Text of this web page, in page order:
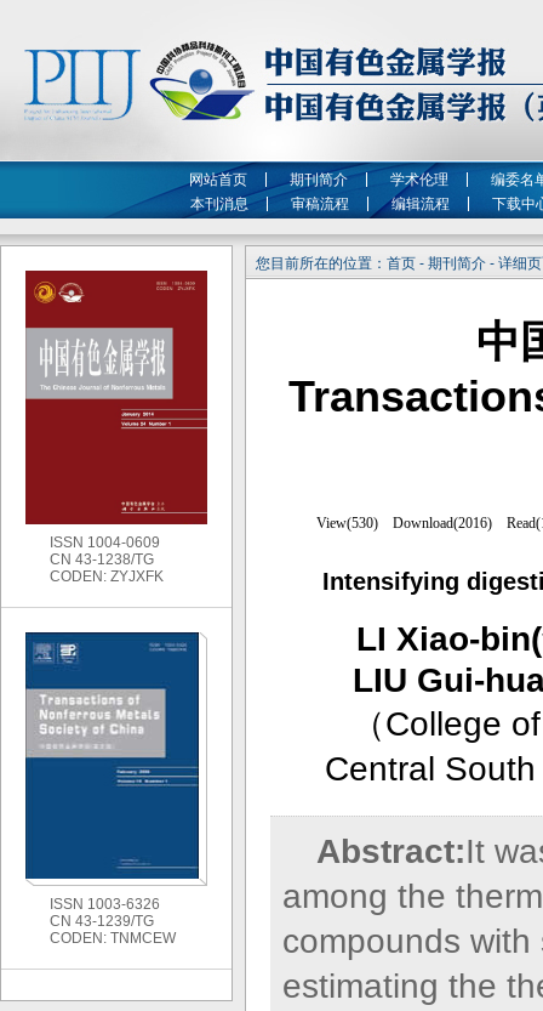
网站首页 期刊简介 学术伦理
编委名
本刊消息
审稿流程 编辑流程 下载中
您目前所在的位置：首页 - 期刊简介 - 详细
中
Intensifying
LI Xiao-
LIU Gui-
（College
Central
Abstract:It
among the
compounds with
estimating the
ISSN 1004-0609
CN 43-1238/TG
CODEN: ZYJXFK
ISSN 1003-6326
CN 43-1239/TG
CODEN: TNMCEW